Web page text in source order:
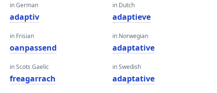
in German
adaptiv
in Frisian
oanpassend
in Scots Gaelic
freagarrach
in Dutch
adaptieve
in Norwegian
adaptative
in Swedish
adaptative